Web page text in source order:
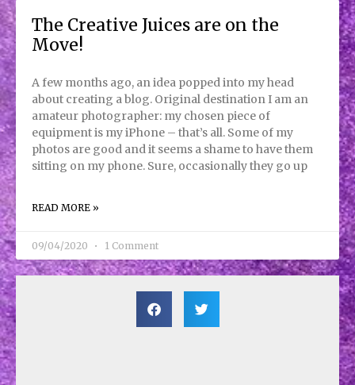
The Creative Juices are on the
Move!
A few months ago, an idea popped into my head
about creating a blog. Original destination I am an
amateur photographer: my chosen piece of
equipment is my iPhone – that’s all. Some of my
photos are good and it seems a shame to have them
sitting on my phone. Sure, occasionally they go up
READ MORE »
09/04/2020 1 Comment